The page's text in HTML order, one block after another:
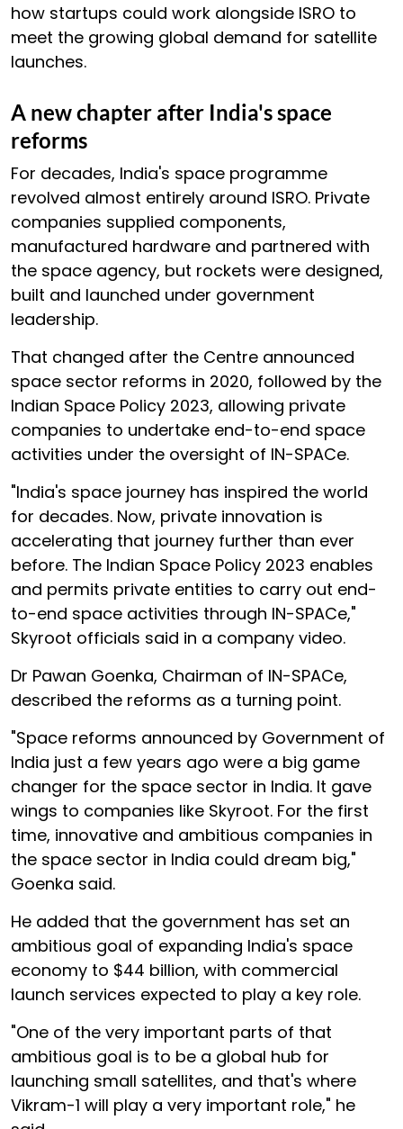
how startups could work alongside ISRO to
meet the growing global demand for satellite
launches.
A new chapter after India's space
reforms
For decades, India's space programme
revolved almost entirely around ISRO. Private
companies supplied components,
manufactured hardware and partnered with
the space agency, but rockets were designed,
built and launched under government
leadership.
That changed after the Centre announced
space sector reforms in 2020, followed by the
Indian Space Policy 2023, allowing private
companies to undertake end-to-end space
activities under the oversight of IN-SPACe.
"India's space journey has inspired the world
for decades. Now, private innovation is
accelerating that journey further than ever
before. The Indian Space Policy 2023 enables
and permits private entities to carry out end-
to-end space activities through IN-SPACe,"
Skyroot officials said in a company video.
Dr Pawan Goenka, Chairman of IN-SPACe,
described the reforms as a turning point.
"Space reforms announced by Government of
India just a few years ago were a big game
changer for the space sector in India. It gave
wings to companies like Skyroot. For the first
time, innovative and ambitious companies in
the space sector in India could dream big,"
Goenka said.
He added that the government has set an
ambitious goal of expanding India's space
economy to $44 billion, with commercial
launch services expected to play a key role.
"One of the very important parts of that
ambitious goal is to be a global hub for
launching small satellites, and that's where
Vikram-1 will play a very important role," he